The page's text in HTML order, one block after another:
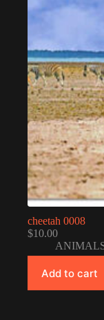
cheetah 0008
$10.00
Add to cart